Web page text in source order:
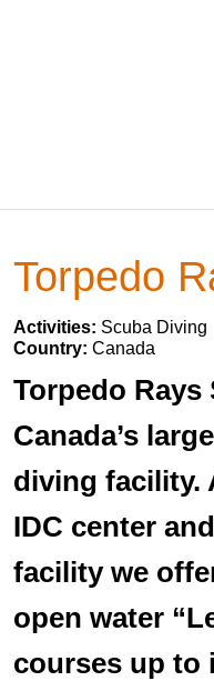
Torpedo
Activities: Scuba Diving
Country: Canada
Torpedo
Canada’s
diving facility.
IDC center
facility we
open water
courses up to